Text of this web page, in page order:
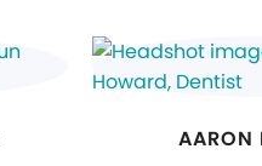
AARON